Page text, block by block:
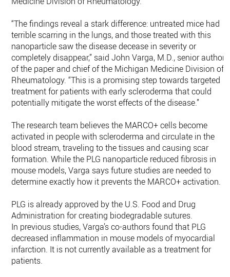
“The findings reveal a stark difference: untreated mice had
terrible scarring in the lungs, and those treated with this
nanoparticle saw the disease decease in severity or
completely disappear,” said John Varga, M.D., senior author
of the paper and chief of the Michigan Medicine Division of
Rheumatology. “This is a promising step towards targeted
treatment for patients with early scleroderma that could
potentially mitigate the worst effects of the disease.”
The research team believes the MARCO+ cells become
activated in people with scleroderma and circulate in the
blood stream, traveling to the tissues and causing scar
formation. While the PLG nanoparticle reduced fibrosis in
mouse models, Varga says future studies are needed to
determine exactly how it prevents the MARCO+ activation.
PLG is already approved by the U.S. Food and Drug
Administration for creating biodegradable sutures.
In previous studies, Varga’s co-authors found that PLG
decreased inflammation in mouse models of myocardial
infarction. It is not currently available as a treatment for
patients.